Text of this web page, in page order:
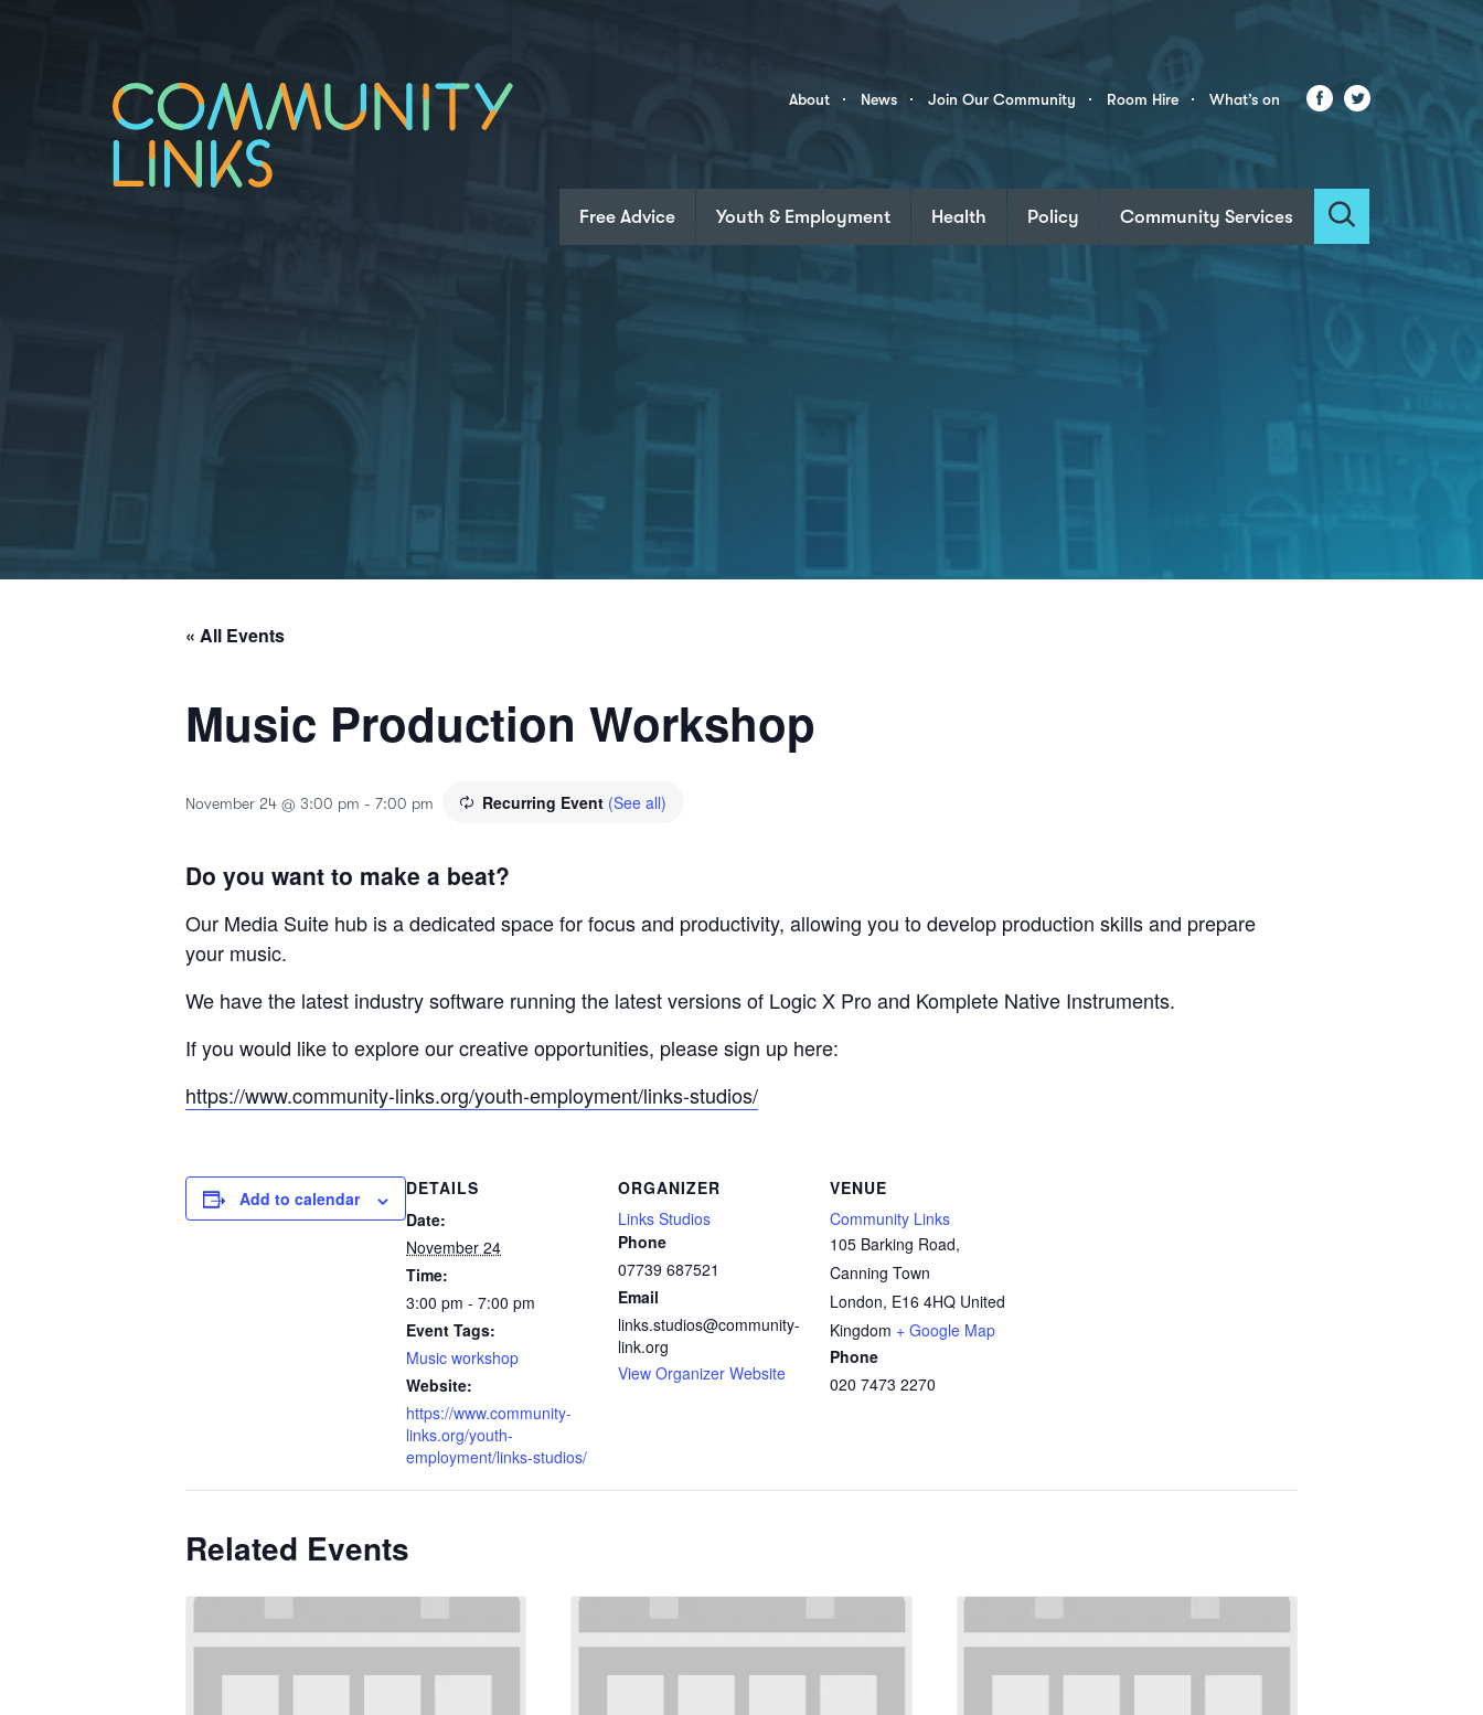
Community
About News Join Our Community Room Hire What’s on Facebook
Twitter
Free Advice Youth & Employment Health Policy Community Services
Search
« All Events
Music Production Workshop
November 24 @ 3:00 pm - 7:00 pm Recurring Event (See all)
Do you want to make a beat?
Our Media Suite hub is a dedicated space for focus and productivity, allowing you to develop production skills and prepare
your music.
We have the latest industry software running the latest versions of Logic X Pro and Komplete Native Instruments.
If you would like to explore our creative opportunities, please sign up here:
https://www.community-links.org/youth-employment/links-studios/
Add to calendar
DETAILS
Date:
November 24
Time:
3:00 pm - 7:00 pm
Event Tags:
Music workshop
Website:
https://www.community-
links.org/youth-
employment/links-studios/
ORGANIZER
Links Studios
Phone
07739 687521
Email
links.studios@community-
link.org
View Organizer Website
VENUE
Community Links
105 Barking Road,
Canning Town
London, E16 4HQ United
Kingdom + Google Map
Phone
020 7473 2270
Related Events